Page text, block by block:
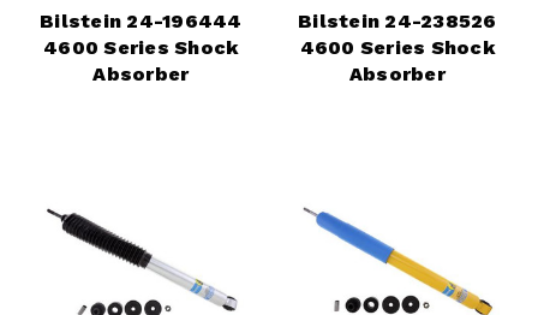
Bilstein 24-196444
4600 Series Shock
Absorber
Bilstein 24-238526
4600 Series Shock
Absorber